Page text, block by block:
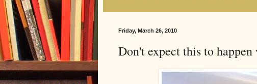
Friday, March 26, 2010
Don't expect this to